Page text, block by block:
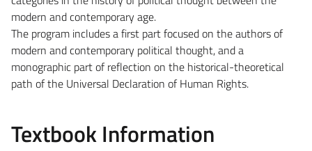
modern and contemporary age.
The program includes a first part focused on the authors of
modern and contemporary political thought, and a
monographic part of reflection on the historical-theoretical
path of the Universal Declaration of Human Rights.
Textbook Information